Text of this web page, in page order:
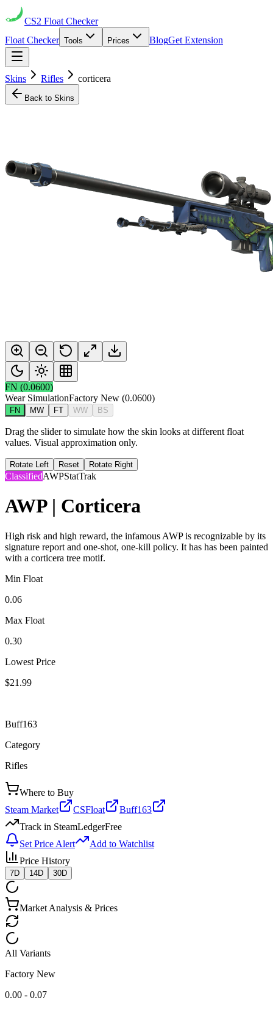
CS2 Float Checker
Float Checker Tools Prices BlogGet Extension
Skins Rifles corticera
Back to Skins
FN (0.0600)
Wear SimulationFactory New (0.0600)
FN MW FT WW BS
Drag the slider to simulate how the skin looks at different float
values. Visual approximation only.
Rotate Left Reset Rotate Right
ClassifiedAWPStatTrak
AWP | Corticera
High risk and high reward, the infamous AWP is recognizable by its
signature report and one-shot, one-kill policy. It has has been painted
with a corticera tree motif.
Min Float
0.06
Max Float
0.30
Lowest Price
$21.99
Buff163
Category
Rifles
Where to Buy
Steam Market
CSFloat
Buff163
Track in SteamLedgerFree
Set Price Alert
Add to Watchlist
Price History
7D 14D 30D
Market Analysis & Prices
All Variants
Factory New
0.00 - 0.07